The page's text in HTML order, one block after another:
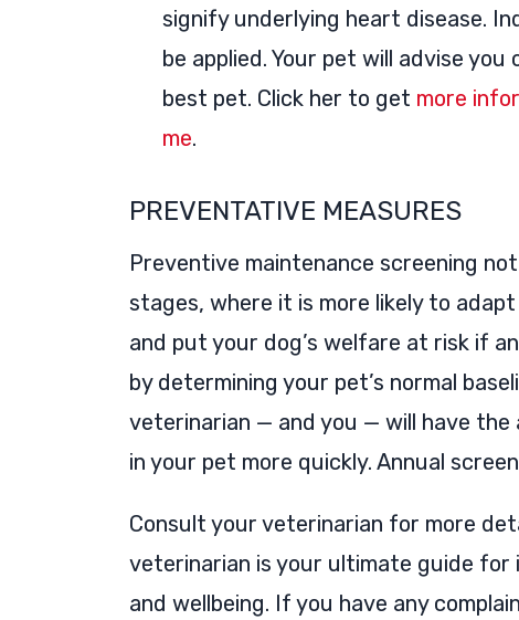
signify underlying heart disease.
be applied. Your pet will advise
best pet. Click her to get more
me.
PREVENTATIVE MEASURES
Preventive maintenance screening
stages, where it is more likely to
and put your dog’s welfare at risk if
by determining your pet’s normal
veterinarian — and you — will have
in your pet more quickly. Annual
Consult your veterinarian for more
veterinarian is your ultimate guide for
and wellbeing. If you have any